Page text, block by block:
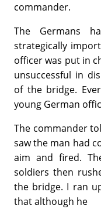
commander.
The Germans
strategically
officer was put in
unsuccessful in
of the bridge.
young German
The commander
saw the man had
aim and fired.
soldiers then
the bridge. I ran
that although he